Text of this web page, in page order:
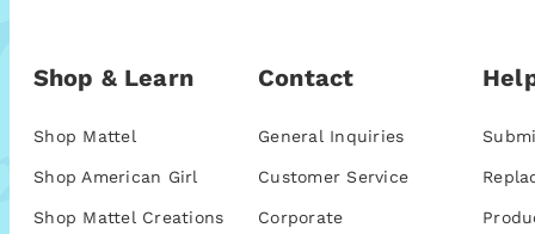
Shop & Learn
Shop Mattel
Shop American Girl
Shop Mattel Creations
Contact
General Inquiries
Customer Service
Corporate